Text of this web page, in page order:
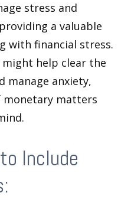
stress and
a valuable
with financial stress.
might help clear the
manage anxiety,
monetary matters
Include